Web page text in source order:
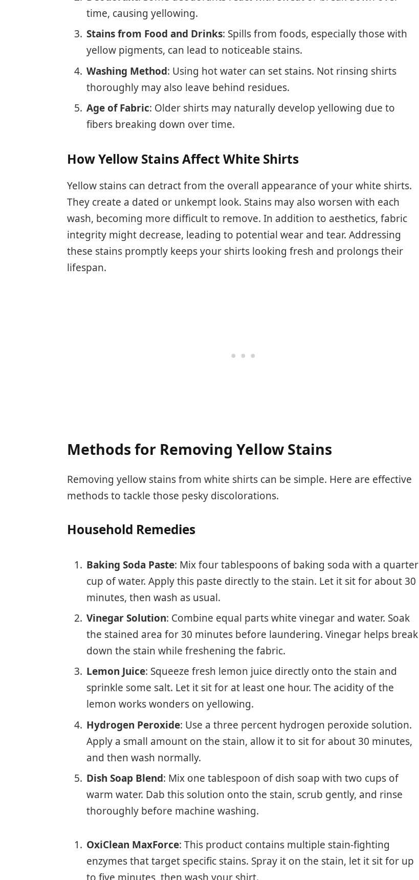
time, causing yellowing.
Stains from Food and Drinks: Spills from foods, especially those with
yellow pigments, can lead to noticeable stains.
Washing Method: Using hot water can set stains. Not rinsing shirts
thoroughly may also leave behind residues.
Age of Fabric: Older shirts may naturally develop yellowing due to
fibers breaking down over time.
How Yellow Stains Affect White Shirts
Yellow stains can detract from the overall appearance of your white shirts.
They create a dated or unkempt look. Stains may also worsen with each
wash, becoming more difficult to remove. In addition to aesthetics, fabric
integrity might decrease, leading to potential wear and tear. Addressing
these stains promptly keeps your shirts looking fresh and prolongs their
lifespan.
Methods for Removing Yellow Stains
Removing yellow stains from white shirts can be simple. Here are effective
methods to tackle those pesky discolorations.
Household Remedies
Baking Soda Paste: Mix four tablespoons of baking soda with a quarter
cup of water. Apply this paste directly to the stain. Let it sit for about 30
minutes, then wash as usual.
Vinegar Solution: Combine equal parts white vinegar and water. Soak
the stained area for 30 minutes before laundering. Vinegar helps break
down the stain while freshening the fabric.
Lemon Juice: Squeeze fresh lemon juice directly onto the stain and
sprinkle some salt. Let it sit for at least one hour. The acidity of the
lemon works wonders on yellowing.
Hydrogen Peroxide: Use a three percent hydrogen peroxide solution.
Apply a small amount on the stain, allow it to sit for about 30 minutes,
and then wash normally.
Dish Soap Blend: Mix one tablespoon of dish soap with two cups of
warm water. Dab this solution onto the stain, scrub gently, and rinse
thoroughly before machine washing.
OxiClean MaxForce: This product contains multiple stain-fighting
enzymes that target specific stains. Spray it on the stain, let it sit for up